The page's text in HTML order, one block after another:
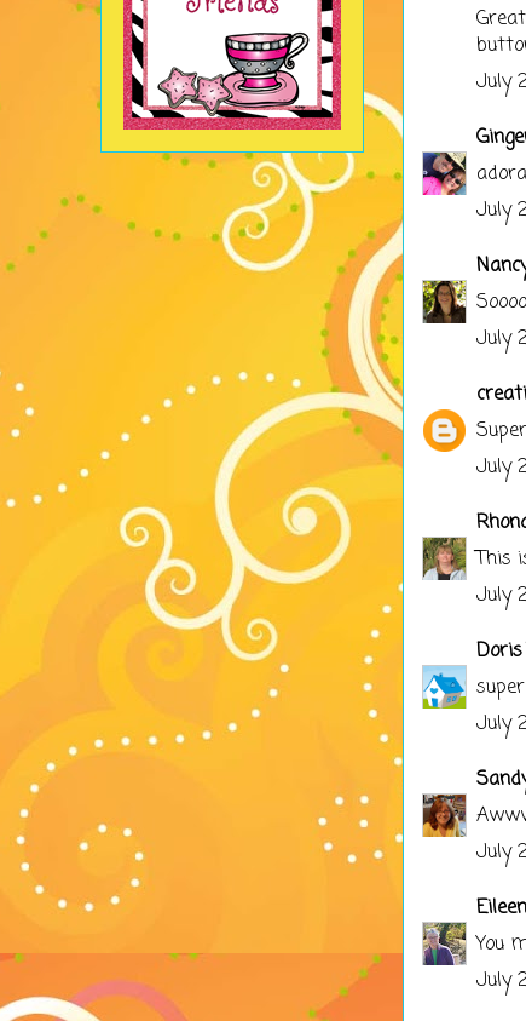
July
July
July
July
This
July
Doris
July
July
Eileen
You
July